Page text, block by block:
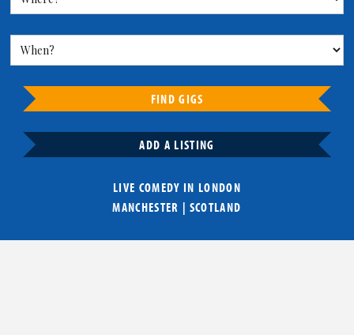
FIND GIGS
ADD A LISTING
LIVE COMEDY IN LONDON
MANCHESTER | SCOTLAND